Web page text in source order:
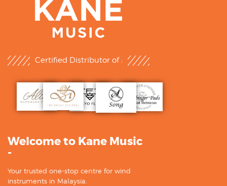
Certified Distributor of :
Welcome to Kane Music
-
Your trusted one-stop centre for wind
instruments in Malaysia.